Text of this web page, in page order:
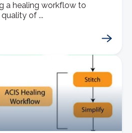
a healing workflow to
of ...